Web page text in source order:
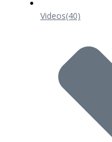
Videos(40)